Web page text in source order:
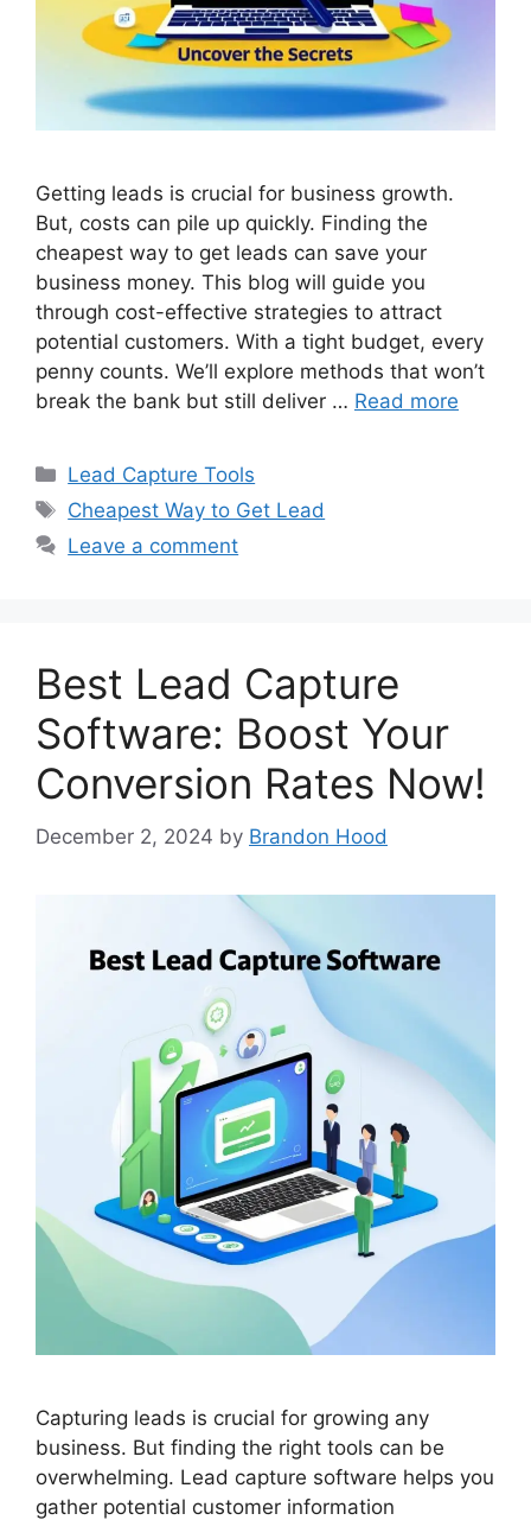
Getting leads is crucial for business growth.
But, costs can pile up quickly. Finding the
cheapest way to get leads can save your
business money. This blog will guide you
through cost-effective strategies to attract
potential customers. With a tight budget, every
penny counts. We’ll explore methods that won’t
break the bank but still deliver … Read more
Categories
Lead Capture Tools
Tags
Cheapest Way to Get Lead
Leave a comment
Best Lead Capture
Software: Boost Your
Conversion Rates Now!
December 2, 2024 by Brandon Hood
Capturing leads is crucial for growing any
business. But finding the right tools can be
overwhelming. Lead capture software helps you
gather potential customer information